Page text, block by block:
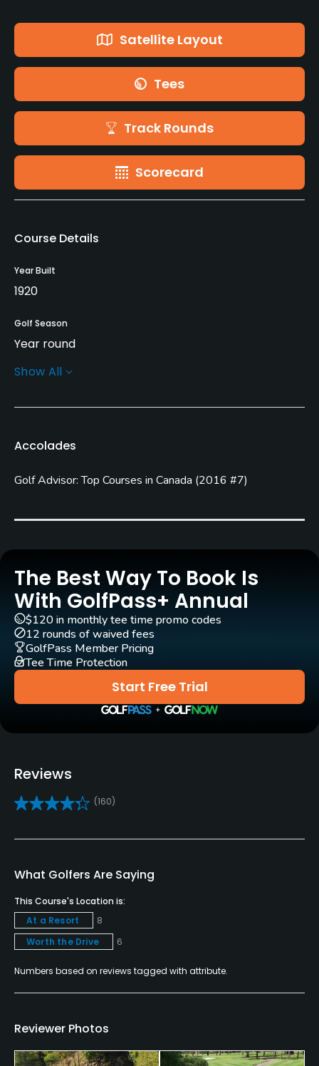
Satellite Layout
Tees
Track Rounds
Scorecard
Course Details
Year Built
1920
Golf Season
Year round
Architect
C. E. Robbie Robinson
Rentals/Services
Yes - $23.73
Yes
Caddies
No
Clubs
Practice/Instruction
Yes
Teaching Pro
Yes
Policies
Metal Spikes Allowed
No
Fivesomes Allowed
Single Allowed
Show All
Accolades
Golf Advisor: Top Courses in Canada (2016 #7)
The Best Way To Book Is
With GolfPass+ Annual
Start Free Trial
$120 in monthly tee time promo codes
12 rounds of waived fees
GolfPass Member Pricing
Tee Time Protection
Reviews
(160)
What Golfers Are Saying
This Course's Location is:
At a Resort
8
Worth the Drive
6
Numbers based on reviews tagged with attribute.
Reviewer Photos